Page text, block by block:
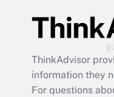
ThinkAdvisor
information they
For questions